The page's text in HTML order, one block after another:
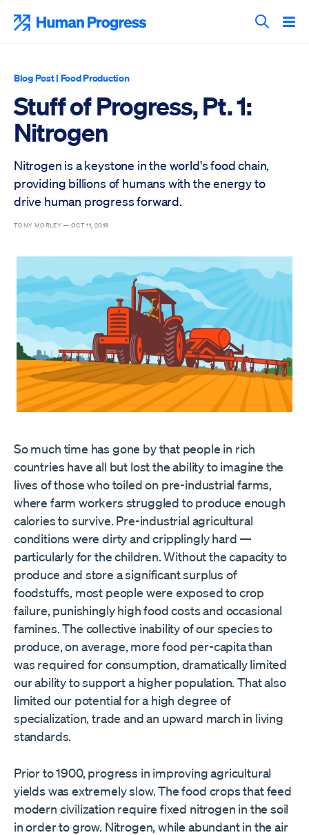
content
Search
Blog Post| Food Production
Stuff of Progress, Pt. 1:
Nitrogen
Nitrogen is a keystone in the world's food chain,
providing billions of humans with the energy to
drive human progress forward.
TONY MORLEY —OCT 11, 2019
So much time has gone by that people in rich
countries have all but lost the ability to imagine the
lives of those who toiled on pre-industrial farms,
where farm workers struggled to produce enough
calories to survive. Pre-industrial agricultural
conditions were dirty and cripplingly hard —
particularly for the children. Without the capacity to
produce and store a significant surplus of
foodstuffs, most people were exposed to crop
failure, punishingly high food costs and occasional
famines. The collective inability of our species to
produce, on average, more food per-capita than
was required for consumption, dramatically limited
our ability to support a higher population. That also
limited our potential for a high degree of
specialization, trade and an upward march in living
standards.
Prior to 1900, progress in improving agricultural
yields was extremely slow. The food crops that feed
modern civilization require fixed nitrogen in the soil
in order to grow. Nitrogen, while abundant in the air